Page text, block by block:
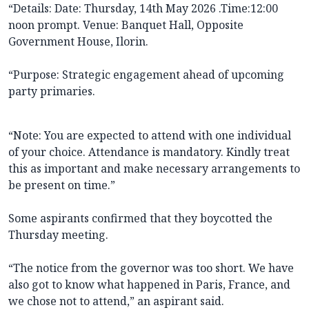
“Details: Date: Thursday, 14th May 2026 .Time:12:00
noon prompt. Venue: Banquet Hall, Opposite
Government House, Ilorin.
“Purpose: Strategic engagement ahead of upcoming
party primaries.
“Note: You are expected to attend with one individual
of your choice. Attendance is mandatory. Kindly treat
this as important and make necessary arrangements to
be present on time.”
Some aspirants confirmed that they boycotted the
Thursday meeting.
“The notice from the governor was too short. We have
also got to know what happened in Paris, France, and
we chose not to attend,” an aspirant said.